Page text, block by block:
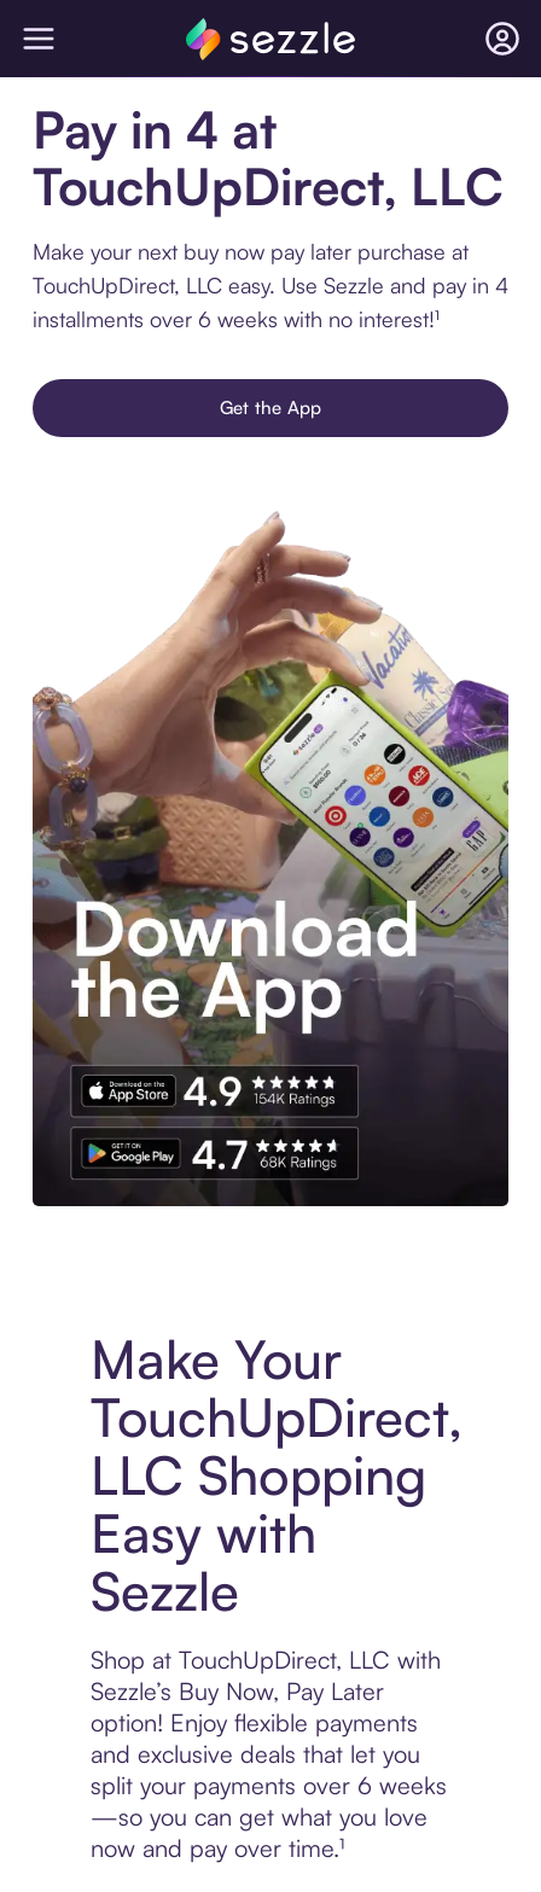
Pay in 4 at
TouchUpDirect, LLC
Make your next buy now pay later purchase at
TouchUpDirect, LLC easy. Use Sezzle and pay in 4
installments over 6 weeks with no interest!¹
Get the App
Make Your
TouchUpDirect,
LLC Shopping
Easy with
Sezzle
Shop at TouchUpDirect, LLC with
Sezzle’s Buy Now, Pay Later
option! Enjoy flexible payments
and exclusive deals that let you
split your payments over 6 weeks
—so you can get what you love
now and pay over time.¹